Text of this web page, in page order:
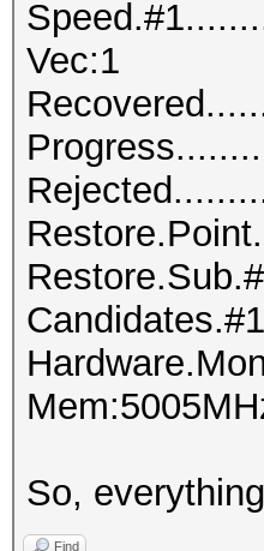
Vec:1
So,
Find